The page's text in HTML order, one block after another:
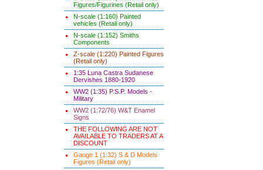
Figures/Figurines (Retail only)
N-scale (1:160) Painted
vehicles (Retail only)
N-scale (1:152) Smiths
Components
Z-scale (1:220) Painted Figures
(Retail only)
1:35 Luna Castra Sudanese
Dervishes 1880-1920
WW2 (1:35) P.S.P. Models -
Military
WW2 (1:72/76) W&T Enamel
Signs
THE FOLLOWING ARE NOT
AVAILABLE TO TRADERS AT A
DISCOUNT
Gauge 1 (1:32) S & D Models
Figures (Retail only)